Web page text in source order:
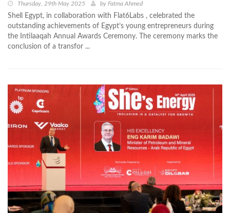
Thursday, 29th May 2025 by Fatma Ahmed
Shell Egypt, in collaboration with Flat6Labs , celebrated the
outstanding achievements of Egypt’s young entrepreneurs during
the Intilaaqah Annual Awards Ceremony. The ceremony marks the
conclusion of a transfor ...